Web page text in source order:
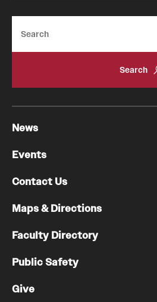
News
Events
Contact Us
Maps & Directions
Faculty Directory
Public Safety
Give